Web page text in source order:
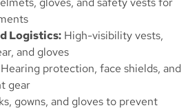
Logistics: High-visibility vests,
and gloves
Hearing protection, face shields, and
gear
gowns, and gloves to prevent